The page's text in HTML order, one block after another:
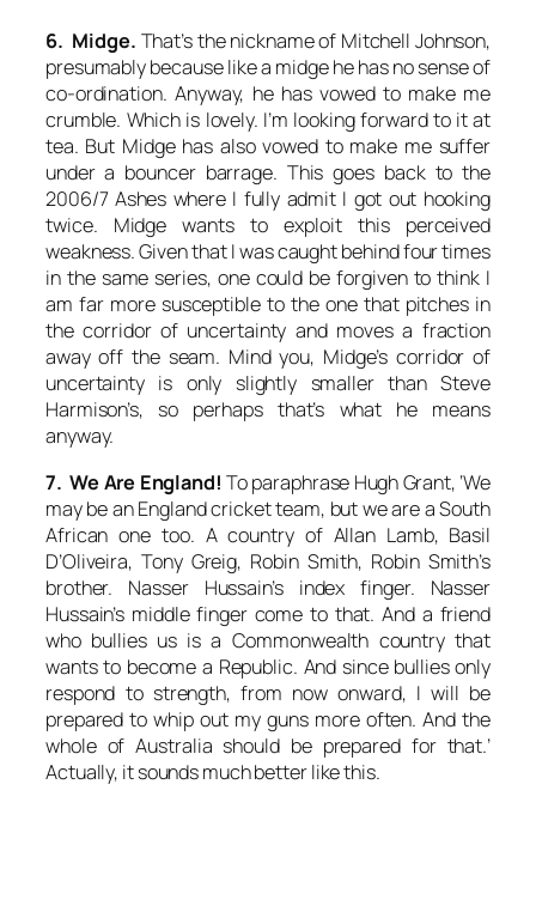
6. Midge. That’s the nickname of Mitchell Johnson,
presumably because like a midge he has no sense of
co-ordination. Anyway, he has vowed to make me
crumble. Which is lovely. I’m looking forward to it at
tea. But Midge has also vowed to make me suffer
under a bouncer barrage. This goes back to the
2006/7 Ashes where I fully admit I got out hooking
twice. Midge wants to exploit this perceived
weakness. Given that I was caught behind four times
in the same series, one could be forgiven to think I
am far more susceptible to the one that pitches in
the corridor of uncertainty and moves a fraction
away off the seam. Mind you, Midge’s corridor of
uncertainty is only slightly smaller than Steve
Harmison’s, so perhaps that’s what he means
anyway.
7. We Are England! To paraphrase Hugh Grant, ‘We
may be an England cricket team, but we are a South
African one too. A country of Allan Lamb, Basil
D’Oliveira, Tony Greig, Robin Smith, Robin Smith’s
brother. Nasser Hussain’s index finger. Nasser
Hussain’s middle finger come to that. And a friend
who bullies us is a Commonwealth country that
wants to become a Republic. And since bullies only
respond to strength, from now onward, I will be
prepared to whip out my guns more often. And the
whole of Australia should be prepared for that.’
Actually, it sounds much better like this.